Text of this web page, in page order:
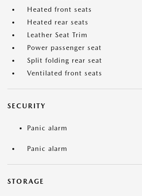
Heated front seats
Heated rear seats
Leather Seat Trim
Power passenger seat
Split folding rear seat
Ventilated front seats
SECURITY
Panic alarm
Panic alarm
STORAGE